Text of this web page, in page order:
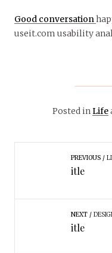
Good conversation
useit.com usability
Posted inLife
PREVIOUS
itle
NEXT
itle